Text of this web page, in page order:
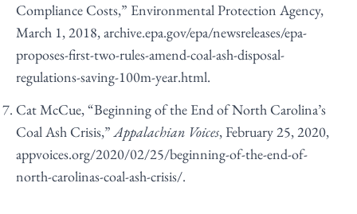
Compliance Costs,” Environmental Protection Agency,
March 1, 2018,archive.epa.gov/epa/newsreleases/epa-
proposes-first-two-rules-amend-coal-ash-disposal-
regulations-saving-100m-year.html.
Cat McCue, “Beginning of the End of North Carolina’s
Coal Ash Crisis,”Appalachian Voices, February 25, 2020,
appvoices.org/2020/02/25/beginning-of-the-end-of-
north-carolinas-coal-ash-crisis/.